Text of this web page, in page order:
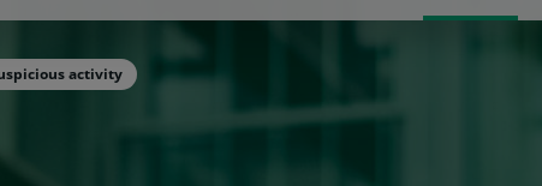
activity